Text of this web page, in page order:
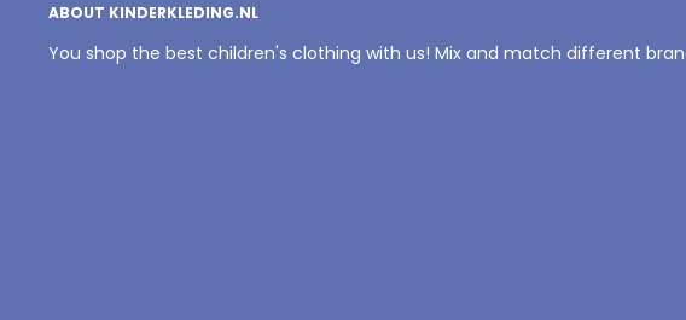
ABOUT KINDERKLEDING.NL
You shop the best children's clothing with us! Mix and match different